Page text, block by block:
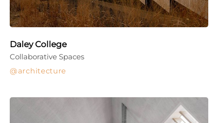
Daley College
architecture
Collaborative Spaces